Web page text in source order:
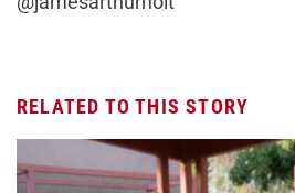
RELATED TO THIS STORY